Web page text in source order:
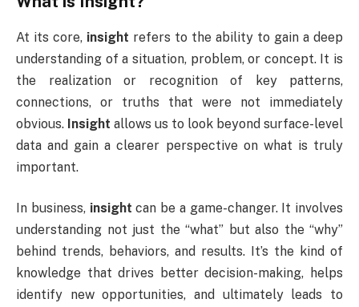
At its core, insight refers to the ability to gain a deep
understanding of a situation, problem, or concept. It is
the realization or recognition of key patterns,
connections, or truths that were not immediately
obvious. Insight allows us to look beyond surface-level
data and gain a clearer perspective on what is truly
important.
In business, insight can be a game-changer. It involves
understanding not just the “what” but also the “why”
behind trends, behaviors, and results. It’s the kind of
knowledge that drives better decision-making, helps
identify new opportunities, and ultimately leads to